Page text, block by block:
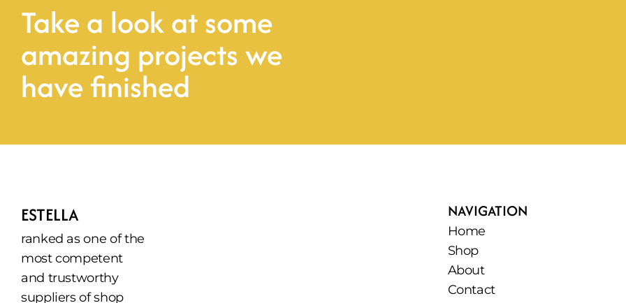
Take a look at some
amazing projects we
have finished
ESTELLA
ranked as one of the
most competent
and trustworthy
suppliers of shop
NAVIGATION
Home
Shop
About
Contact